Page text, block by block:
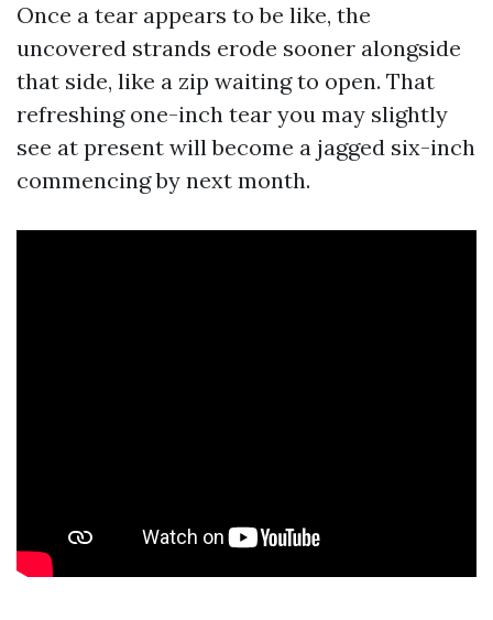
Once a tear appears to be like, the
uncovered strands erode sooner alongside
that side, like a zip waiting to open. That
refreshing one-inch tear you may slightly
see at present will become a jagged six-inch
commencing by next month.